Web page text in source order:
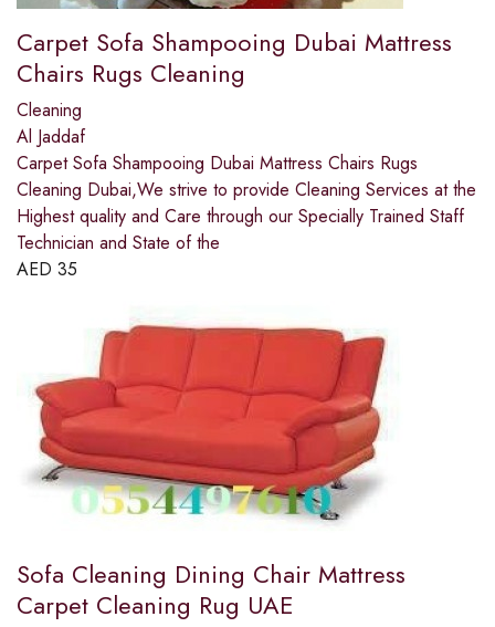
Carpet Sofa Shampooing Dubai Mattress
Chairs Rugs Cleaning
Cleaning
Al Jaddaf
Carpet Sofa Shampooing Dubai Mattress Chairs Rugs
Cleaning Dubai,We strive to provide Cleaning Services at the
Highest quality and Care through our Specially Trained Staff
Technician and State of the
AED 35
Sofa Cleaning Dining Chair Mattress
Carpet Cleaning Rug UAE